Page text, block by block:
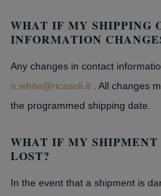
WHAT IF MY SHIPPING
INFORMATION
Any changes in contact
n.white@ricasoli.it . All changes
the programmed shipping date.
WHAT IF MY SHIPMENT
LOST?
In the event that a shipment is